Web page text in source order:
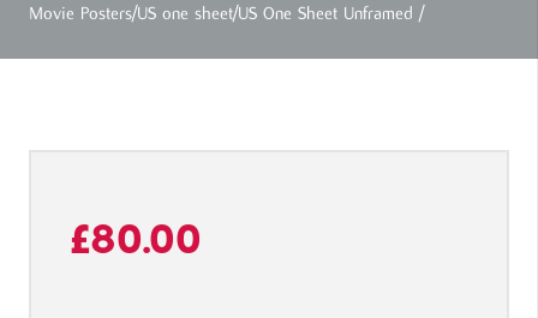
Movie Posters/US one sheet/US One Sheet Unframed /
£80.00